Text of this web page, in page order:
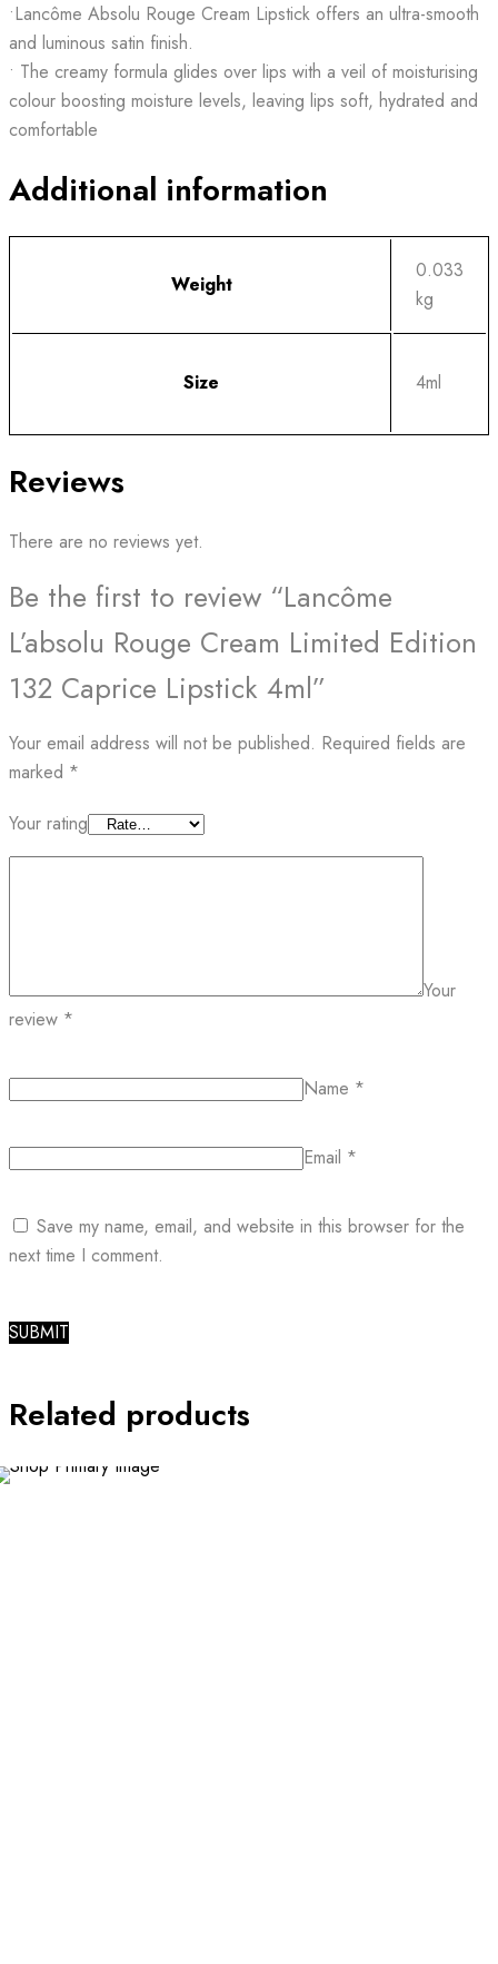
•Lancôme Absolu Rouge Cream Lipstick offers an ultra-smooth
and luminous satin finish.
• The creamy formula glides over lips with a veil of moisturising
colour boosting moisture levels, leaving lips soft, hydrated and
comfortable
Additional information
Weight
0.033
kg
Size 4ml
Reviews
There are no reviews yet.
Be the first to review “Lancôme
L’absolu Rouge Cream Limited Edition
132 Caprice Lipstick 4ml”
Your email address will not be published. Required fields are
marked *
Your rating
Your
review *
Name *
Email *
Save my name, email, and website in this browser for the
next time I comment.
Related products